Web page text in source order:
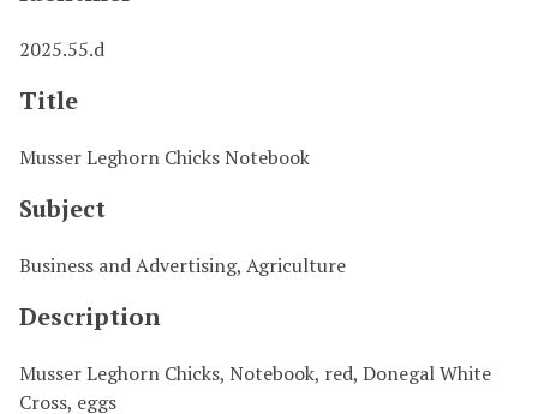
2025.55.d
Title
Musser Leghorn Chicks Notebook
Subject
Business and Advertising, Agriculture
Description
Musser Leghorn Chicks, Notebook, red, Donegal White
Cross, eggs